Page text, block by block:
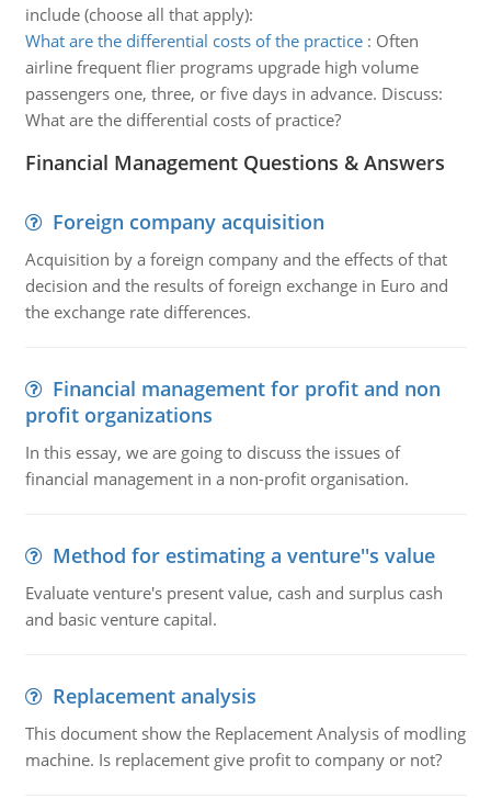
include (choose all that apply):
What are the differential costs of the practice: Often
airline frequent flier programs upgrade high volume
passengers one, three, or five days in advance. Discuss:
What are the differential costs of practice?
Financial Management Questions & Answers
Foreign company acquisition
Acquisition by a foreign company and the effects of that
decision and the results of foreign exchange in Euro and
the exchange rate differences.
Financial management for profit and non
profit organizations
In this essay, we are going to discuss the issues of
financial management in a non-profit organisation.
Method for estimating a venture''s value
Evaluate venture's present value, cash and surplus cash
and basic venture capital.
Replacement analysis
This document show the Replacement Analysis of modling
machine. Is replacement give profit to company or not?